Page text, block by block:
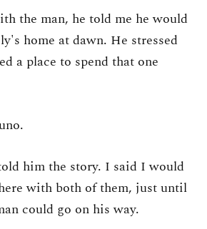
the man, he told me he would
home at dawn. He stressed
a place to spend that one
him the story. I said I would
with both of them, just until
could go on his way.